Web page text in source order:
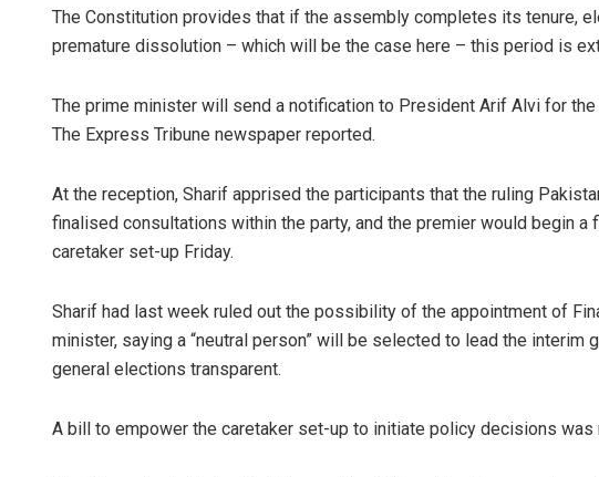
The Constitution provides that if the assembly completes its tenure,
premature dissolution – which will be the case here – this period is
The prime minister will send a notification to President Arif Alvi for
The Express Tribune newspaper reported.
At the reception, Sharif apprised the participants that the ruling
finalised consultations within the party, and the premier would begin
caretaker set-up Friday.
Sharif had last week ruled out the possibility of the appointment of
minister, saying a “neutral person” will be selected to lead the interim
general elections transparent.
A bill to empower the caretaker set-up to initiate policy decisions was